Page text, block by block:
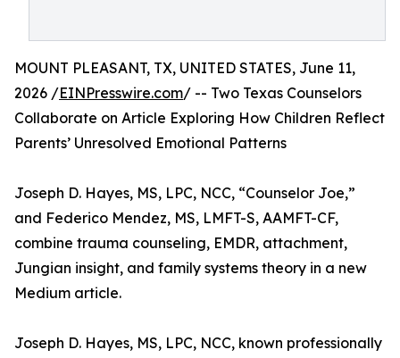
MOUNT PLEASANT, TX, UNITED STATES, June 11,
2026 /EINPresswire.com/ -- Two Texas Counselors
Collaborate on Article Exploring How Children Reflect
Parents’ Unresolved Emotional Patterns
Joseph D. Hayes, MS, LPC, NCC, “Counselor Joe,”
and Federico Mendez, MS, LMFT-S, AAMFT-CF,
combine trauma counseling, EMDR, attachment,
Jungian insight, and family systems theory in a new
Medium article.
Joseph D. Hayes, MS, LPC, NCC, known professionally